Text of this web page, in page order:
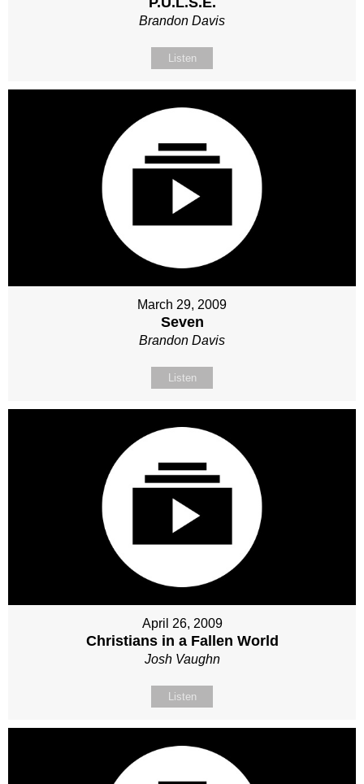
Brandon Davis
Listen
March 29, 2009
Seven
Brandon Davis
Listen
April 26, 2009
Christians in a Fallen World
Josh Vaughn
Listen